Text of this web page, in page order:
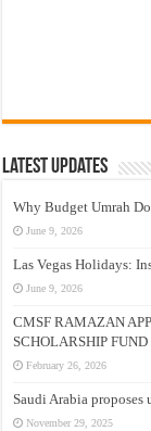
Latest Updates
Why Budget Umrah
June 9, 2026
Las Vegas Holidays:
June 9, 2026
CMSF RAMAZAN
SCHOLARSHIP FUND
February 26, 2026
Saudi Arabia proposes
November 29, 2025